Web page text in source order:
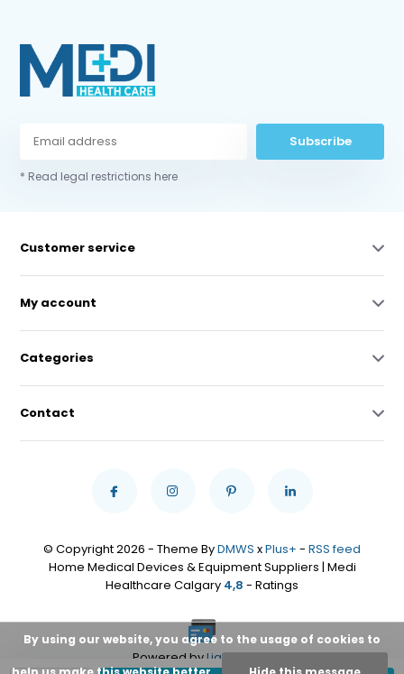
Subscribe
* Read legal restrictions here
Customer service
My account
Categories
Contact
© Copyright 2026 - Theme ByDMWS xPlus+ - RSS feed
Home Medical Devices & Equipment Suppliers | Medi
Healthcare Calgary 4,8 - Ratings
Powered byLightspeed
By using our website, you agree to the usage of cookies to